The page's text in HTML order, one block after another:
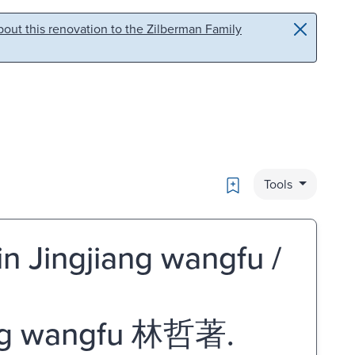
this renovation to the Zilberman Family
Bookmark
Tools
Jingjiang wangfu /
wangfu 林哲著.